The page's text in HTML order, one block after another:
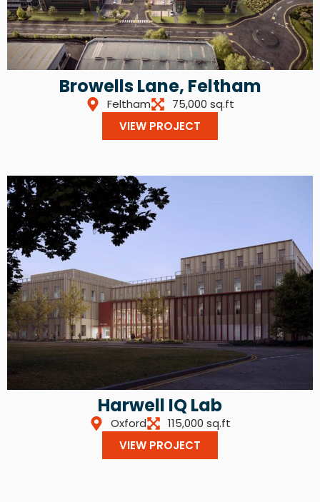
Browells Lane, Feltham
Feltham
75,000 sq.ft
VIEW PROJECT
Harwell IQ Lab
Oxford
115,000 sq.ft
VIEW PROJECT